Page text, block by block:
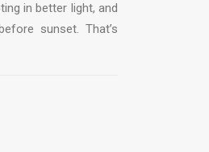
in better light, and
sunset. That’s